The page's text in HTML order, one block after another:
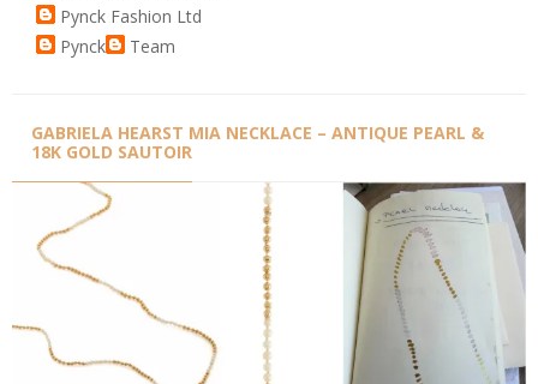
Pynck Fashion Ltd
Pynck
Team
GABRIELA HEARST MIA NECKLACE – ANTIQUE PEARL &
18K GOLD SAUTOIR